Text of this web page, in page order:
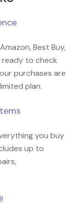
Best Buy,
ready to check
purchases are
plan.
you buy
up to